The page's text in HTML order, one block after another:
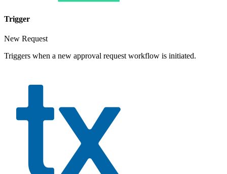
Trigger
New Request
Triggers when a new approval request workflow is initiated.